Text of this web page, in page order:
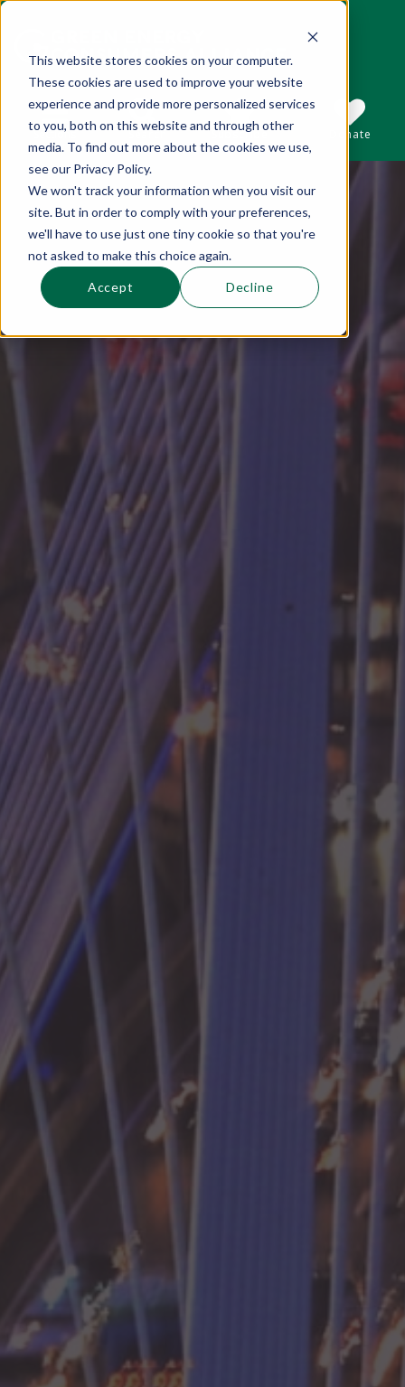
This website stores cookies on your computer.
These cookies are used to improve your website
experience and provide more personalized services
to you, both on this website and through other
media. To find out more about the cookies we use,
see our Privacy Policy.
We won't track your information when you visit our
site. But in order to comply with your preferences,
we'll have to use just one tiny cookie so that you're
not asked to make this choice again.
Accept Decline
Sections
This is a search field with an auto-suggest
Search
There are no suggestions because the
Subscribe Donate